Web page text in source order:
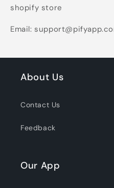
shopify store
Email:
About Us
Contact Us
Feedback
Our App